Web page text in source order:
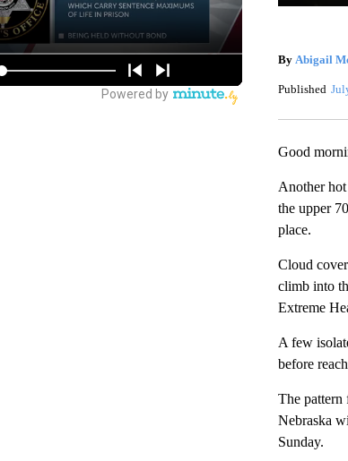
By Abigail
Published
Good
Another
the upper
place.
Cloud
climb into
Extreme
A few
before
The pattern
Nebraska
Sunday.